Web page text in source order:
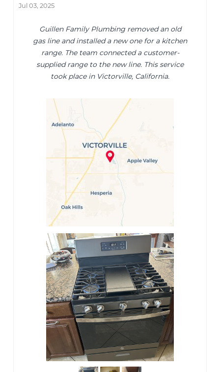
Jul 03, 2025
Guillen Family Plumbing removed an old
gas line and installed a new one for a kitchen
range. The team connected a customer-
supplied range to the new line. This service
took place in Victorville, California.